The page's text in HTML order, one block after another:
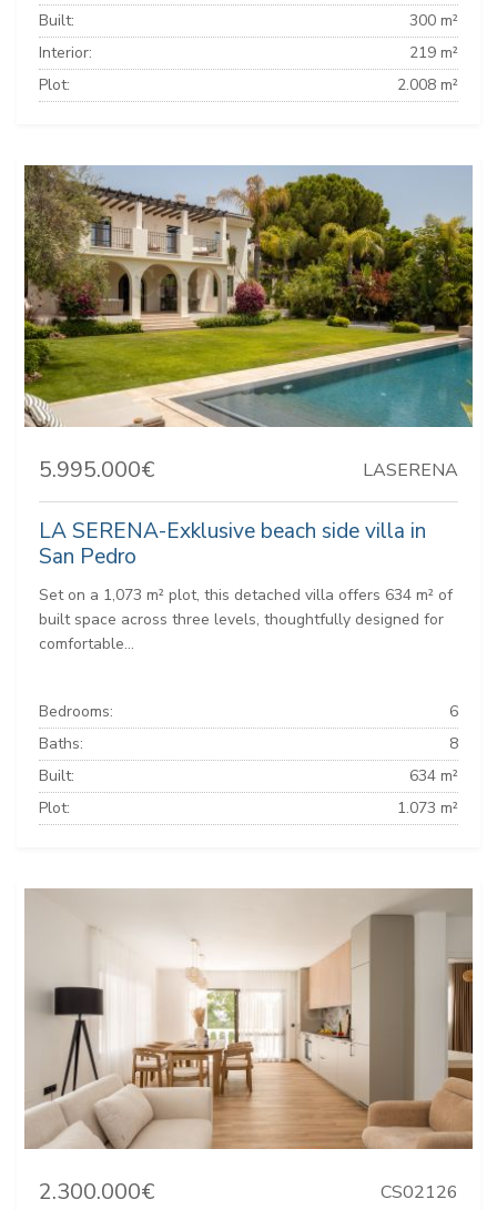
Built:
300 m²
Interior:
219 m²
Plot:
2.008 m²
5.995.000€ LASERENA
LA SERENA-Exklusive beach side villa in
San Pedro
Set on a 1,073 m² plot, this detached villa offers 634 m² of
built space across three levels, thoughtfully designed for
comfortable...
Bedrooms:
6
Baths:
8
Built:
634 m²
Plot:
1.073 m²
2.300.000€ CS02126